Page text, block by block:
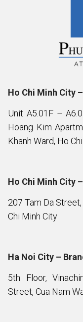
Ho Chi Minh City
Unit A5.01F –
Hoang Kim
Khanh Ward, Ho
Ho Chi Minh City
207 Tam Da
Chi Minh City
Ha Noi City –
5th Floor,
Street, Cua Nam